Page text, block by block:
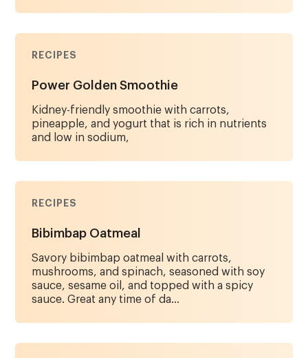
RECIPES
Power Golden Smoothie
Kidney-friendly smoothie with carrots,
pineapple, and yogurt that is rich in nutrients
and low in sodium,
RECIPES
Bibimbap Oatmeal
Savory bibimbap oatmeal with carrots,
mushrooms, and spinach, seasoned with soy
sauce, sesame oil, and topped with a spicy
sauce. Great any time of da...